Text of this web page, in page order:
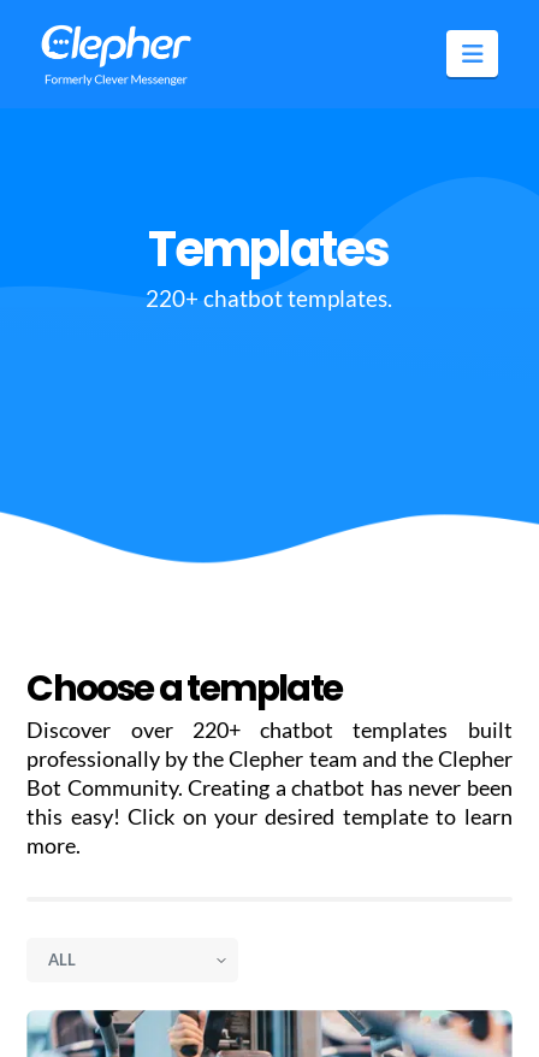
Clepher
Templates
220+ chatbot templates.
Choose a template
Discover over 220+ chatbot templates built
professionally by the Clepher team and the Clepher
Bot Community. Creating a chatbot has never been
this easy! Click on your desired template to learn
more.